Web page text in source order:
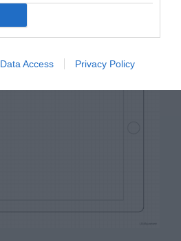
Data Access Privacy Policy